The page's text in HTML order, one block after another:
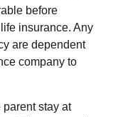
before
insurance. Any
are dependent
company to
stay at